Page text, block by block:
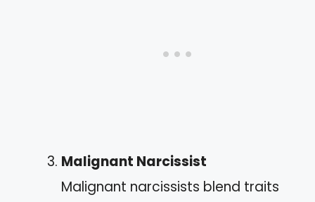
Malignant Narcissist
Malignant narcissists blend traits